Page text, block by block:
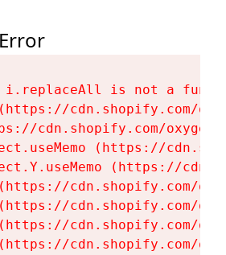
i.replaceAll is not a
cdn.shopify.com/
cdn.shopify.com/
(https://
(https://
cdn.shopify.com/
cdn.shopify.com/
cdn.shopify.com/
cdn.shopify.com/